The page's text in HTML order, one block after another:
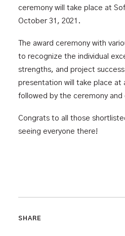
ceremony will take place at
October 31, 2021.
The award ceremony with
to recognize the individual
strengths, and project
presentation will take place at
followed by the ceremony and
Congrats to all those
seeing everyone there!